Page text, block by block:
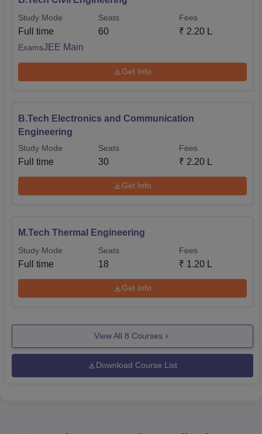
Study Mode
Full time
Seats
60
Fees
₹ 2.20 L
ExamsJEE Main
Get Info
B.Tech Electronics and Communication
Engineering
Study Mode
Full time
Seats
30
Fees
₹ 2.20 L
Get Info
M.Tech Thermal Engineering
Study Mode
Full time
Seats
18
Fees
₹ 1.20 L
Get Info
View All 8 Courses
Download Course List